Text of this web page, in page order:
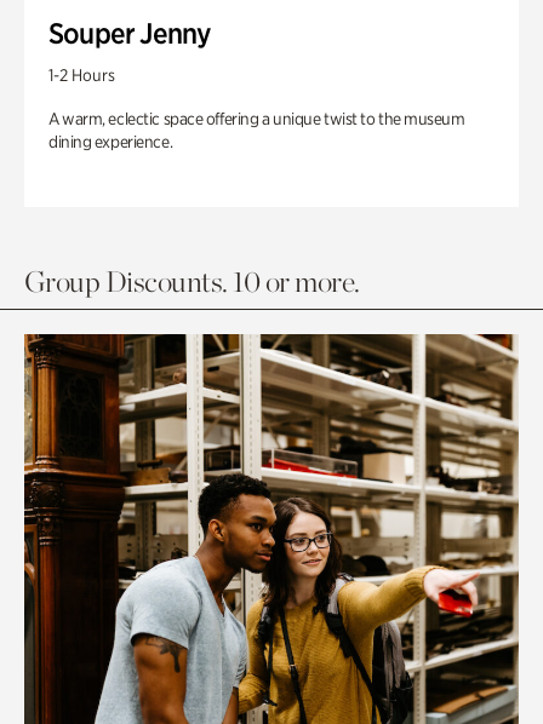
Souper Jenny
1-2 Hours
A warm, eclectic space offering a unique twist to the museum
dining experience.
Group Discounts. 10 or more.